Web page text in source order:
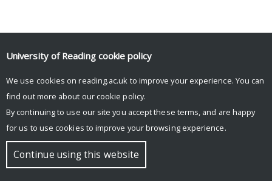
University of Reading cookie policy
We use cookies on reading.ac.uk to improve your experience. You can
find out more about our cookie policy.
By continuing to use our site you accept these terms, and are happy
for us to use cookies to improve your browsing experience.
Continue using this website